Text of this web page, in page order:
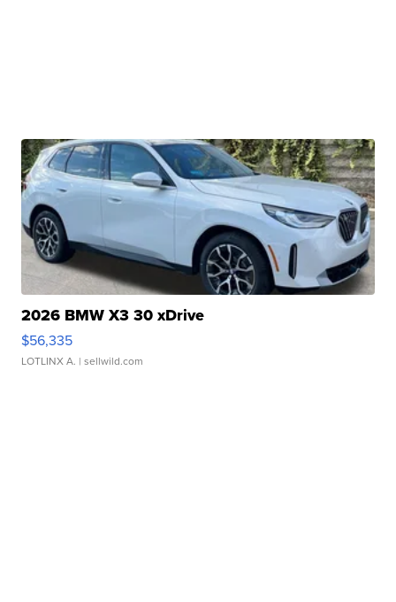
2026 BMW X3 30 xDrive
$56,335
LOTLINX A. | sellwild.com